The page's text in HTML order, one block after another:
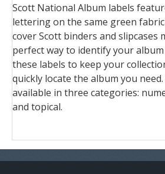
Scott National Album labels
lettering on the same green
cover Scott binders and slipcases
perfect way to identify your
these labels to keep your
quickly locate the album you
available in three categories:
and topical.